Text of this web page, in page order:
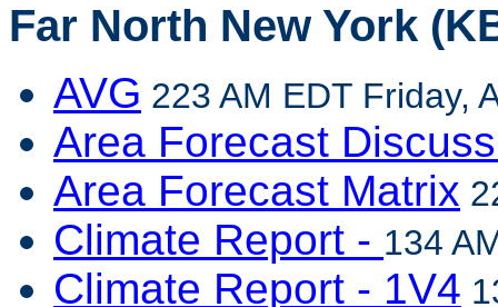
Far North New York
AVG 223 AM EDT Friday,
Area Forecast
Area Forecast Matrix
Climate Report - 134
Climate Report - 1V4